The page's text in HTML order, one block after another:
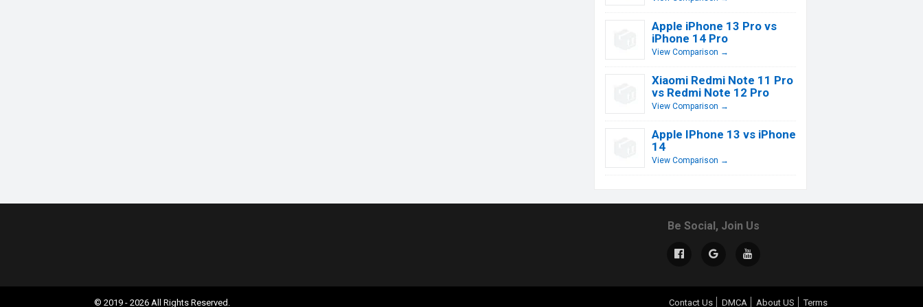
Apple iPhone 13 Pro vs
iPhone 14 Pro
View Comparison →
Xiaomi Redmi Note 11 Pro
vs Redmi Note 12 Pro
View Comparison →
Apple IPhone 13 vs iPhone
14
View Comparison →
Be Social, Join Us
© 2019 - 2026 All Rights Reserved. Contact Us DMCA About US Terms